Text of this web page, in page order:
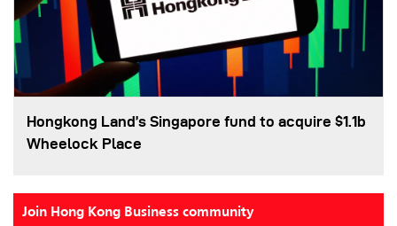
Hongkong Land’s Singapore fund to acquire $1.1b
Wheelock Place
Join Hong Kong Business community